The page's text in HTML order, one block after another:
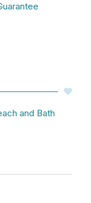
and Bath